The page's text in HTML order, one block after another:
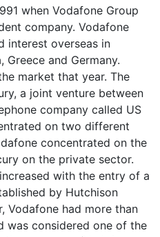
when Vodafone Group
company. Vodafone
interest overseas in
Greece and Germany.
market that year. The
a joint venture between
company called US
on two different
concentrated on the
on the private sector.
with the entry of a
by Hutchison
Vodafone had more than
was considered one of the